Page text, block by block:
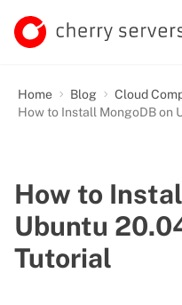
Home Blog
Cloud
How to Install MongoDB on
How to
Ubuntu
Tutorial